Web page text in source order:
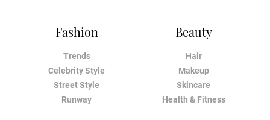
Fashion
Trends
Celebrity Style
Street Style
Runway
Beauty
Hair
Makeup
Skincare
Health & Fitness